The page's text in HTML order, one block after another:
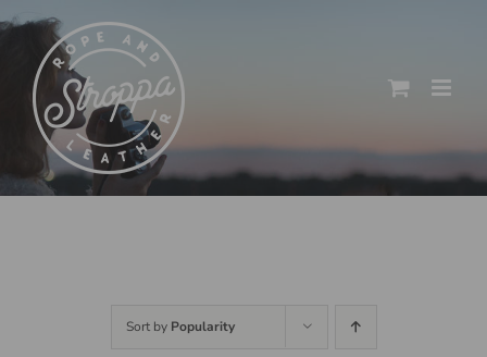
Skip
to
content
Sort by Popularity